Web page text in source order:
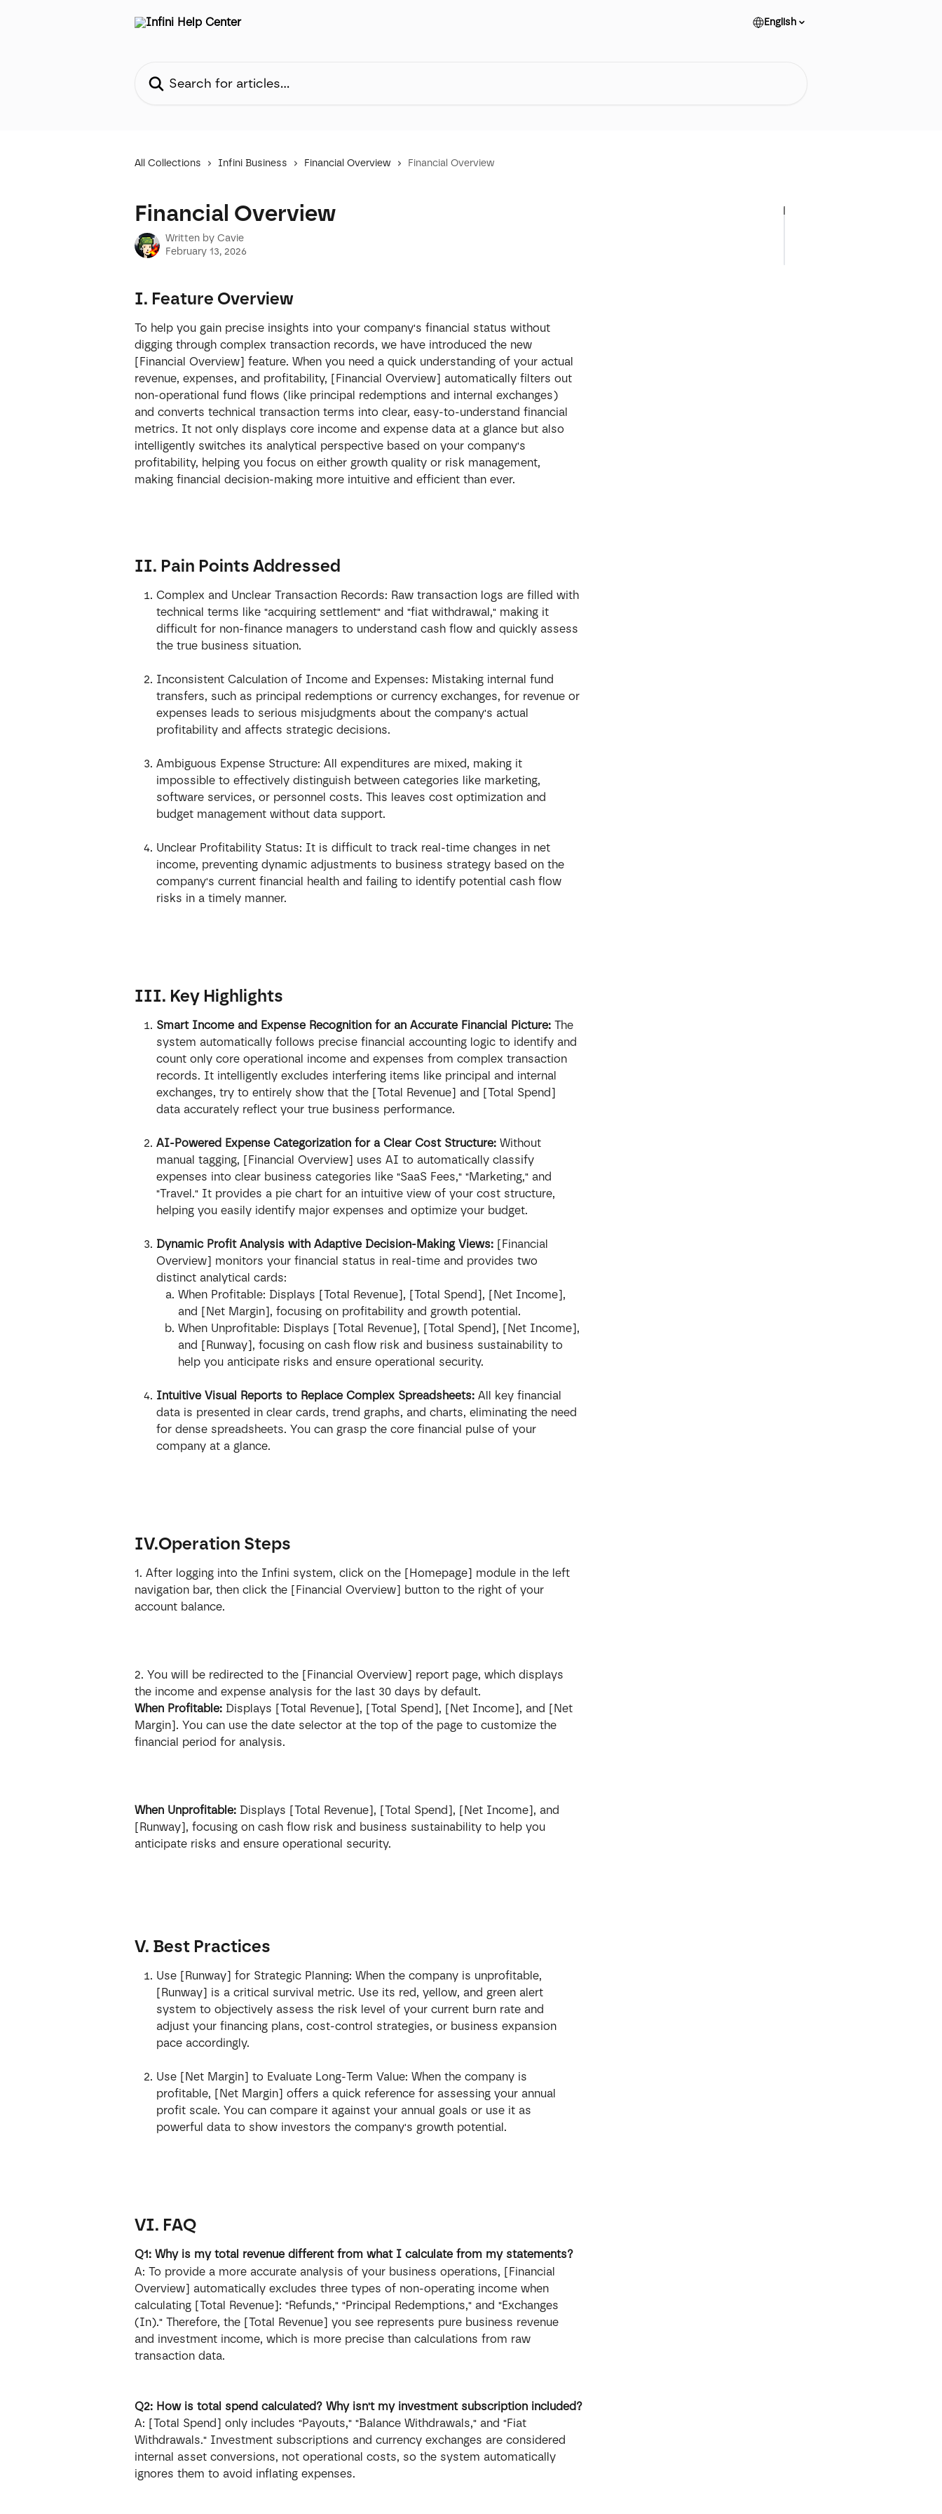
English
All Collections Infini Business Financial Overview Financial Overview
Financial Overview
Written by Cavie
February 13, 2026
I. Feature Overview
To help you gain precise insights into your company's financial status without
digging through complex transaction records, we have introduced the new
[Financial Overview] feature. When you need a quick understanding of your actual
revenue, expenses, and profitability, [Financial Overview] automatically filters out
non-operational fund flows (like principal redemptions and internal exchanges)
and converts technical transaction terms into clear, easy-to-understand financial
metrics. It not only displays core income and expense data at a glance but also
intelligently switches its analytical perspective based on your company's
profitability, helping you focus on either growth quality or risk management,
making financial decision-making more intuitive and efficient than ever.
II. Pain Points Addressed
Complex and Unclear Transaction Records: Raw transaction logs are filled with
technical terms like "acquiring settlement" and "fiat withdrawal," making it
difficult for non-finance managers to understand cash flow and quickly assess
the true business situation.
Inconsistent Calculation of Income and Expenses: Mistaking internal fund
transfers, such as principal redemptions or currency exchanges, for revenue or
expenses leads to serious misjudgments about the company's actual
profitability and affects strategic decisions.
Ambiguous Expense Structure: All expenditures are mixed, making it
impossible to effectively distinguish between categories like marketing,
software services, or personnel costs. This leaves cost optimization and
budget management without data support.
Unclear Profitability Status: It is difficult to track real-time changes in net
income, preventing dynamic adjustments to business strategy based on the
company's current financial health and failing to identify potential cash flow
risks in a timely manner.
III. Key Highlights
Smart Income and Expense Recognition for an Accurate Financial Picture: The
system automatically follows precise financial accounting logic to identify and
count only core operational income and expenses from complex transaction
records. It intelligently excludes interfering items like principal and internal
exchanges, try to entirely show that the [Total Revenue] and [Total Spend]
data accurately reflect your true business performance.
AI-Powered Expense Categorization for a Clear Cost Structure: Without
manual tagging, [Financial Overview] uses AI to automatically classify
expenses into clear business categories like "SaaS Fees," "Marketing," and
"Travel." It provides a pie chart for an intuitive view of your cost structure,
helping you easily identify major expenses and optimize your budget.
Dynamic Profit Analysis with Adaptive Decision-Making Views: [Financial
Overview] monitors your financial status in real-time and provides two
distinct analytical cards:
When Profitable: Displays [Total Revenue], [Total Spend], [Net Income],
and [Net Margin], focusing on profitability and growth potential.
When Unprofitable: Displays [Total Revenue], [Total Spend], [Net Income],
and [Runway], focusing on cash flow risk and business sustainability to
help you anticipate risks and ensure operational security.
Intuitive Visual Reports to Replace Complex Spreadsheets: All key financial
data is presented in clear cards, trend graphs, and charts, eliminating the need
for dense spreadsheets. You can grasp the core financial pulse of your
company at a glance.
IV.Operation Steps
1. After logging into the Infini system, click on the [Homepage] module in the left
navigation bar, then click the [Financial Overview] button to the right of your
account balance.
2. You will be redirected to the [Financial Overview] report page, which displays
the income and expense analysis for the last 30 days by default.
When Profitable: Displays [Total Revenue], [Total Spend], [Net Income], and [Net
Margin]. You can use the date selector at the top of the page to customize the
financial period for analysis.
When Unprofitable: Displays [Total Revenue], [Total Spend], [Net Income], and
[Runway], focusing on cash flow risk and business sustainability to help you
anticipate risks and ensure operational security.
V. Best Practices
Use [Runway] for Strategic Planning: When the company is unprofitable,
[Runway] is a critical survival metric. Use its red, yellow, and green alert
system to objectively assess the risk level of your current burn rate and
adjust your financing plans, cost-control strategies, or business expansion
pace accordingly.
Use [Net Margin] to Evaluate Long-Term Value: When the company is
profitable, [Net Margin] offers a quick reference for assessing your annual
profit scale. You can compare it against your annual goals or use it as
powerful data to show investors the company's growth potential.
VI. FAQ
Q1: Why is my total revenue different from what I calculate from my statements?
A: To provide a more accurate analysis of your business operations, [Financial
Overview] automatically excludes three types of non-operating income when
calculating [Total Revenue]: "Refunds," "Principal Redemptions," and "Exchanges
(In)." Therefore, the [Total Revenue] you see represents pure business revenue
and investment income, which is more precise than calculations from raw
transaction data.
Q2: How is total spend calculated? Why isn't my investment subscription included?
A: [Total Spend] only includes "Payouts," "Balance Withdrawals," and "Fiat
Withdrawals." Investment subscriptions and currency exchanges are considered
internal asset conversions, not operational costs, so the system automatically
ignores them to avoid inflating expenses.